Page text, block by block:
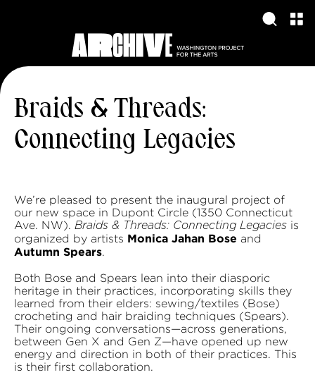
Braids & Threads:
Connecting Legacies
We’re pleased to present the inaugural project of
our new space in Dupont Circle (1350 Connecticut
Ave. NW). Braids & Threads: Connecting Legacies is
organized by artists Monica Jahan Bose and
Autumn Spears.
Both Bose and Spears lean into their diasporic
heritage in their practices, incorporating skills they
learned from their elders: sewing/textiles (Bose)
crocheting and hair braiding techniques (Spears).
Their ongoing conversations—across generations,
between Gen X and Gen Z—have opened up new
energy and direction in both of their practices. This
is their first collaboration.